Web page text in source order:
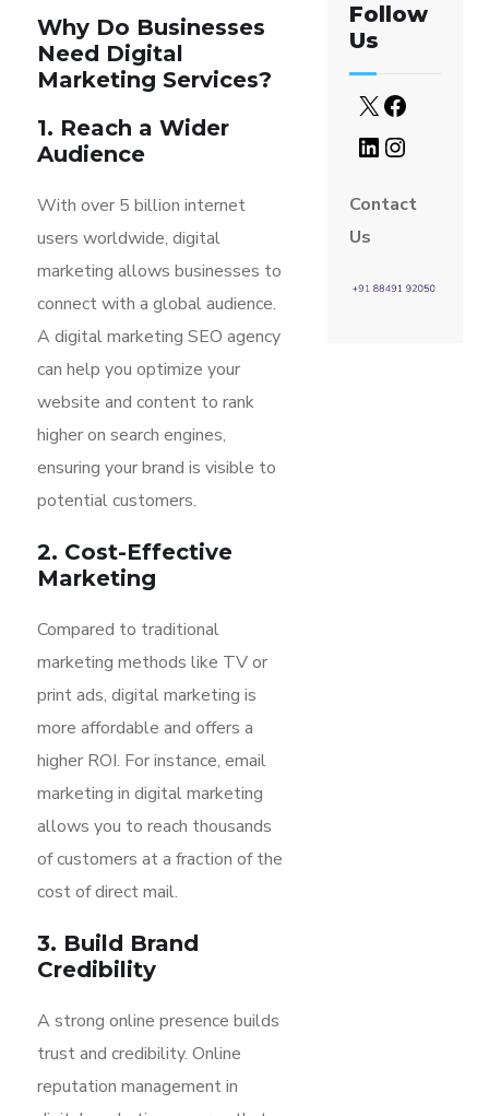
Why Do Businesses
Need Digital
Marketing Services?
1. Reach a Wider
Audience
With over 5 billion internet
users worldwide, digital
marketing allows businesses to
connect with a global audience.
A digital marketing SEO agency
can help you optimize your
website and content to rank
higher on search engines,
ensuring your brand is visible to
potential customers.
2. Cost-Effective
Marketing
Compared to traditional
marketing methods like TV or
print ads, digital marketing is
more affordable and offers a
higher ROI. For instance, email
marketing in digital marketing
allows you to reach thousands
of customers at a fraction of the
cost of direct mail.
3. Build Brand
Credibility
A strong online presence builds
trust and credibility. Online
reputation management in
Follow
Us
Contact
Us